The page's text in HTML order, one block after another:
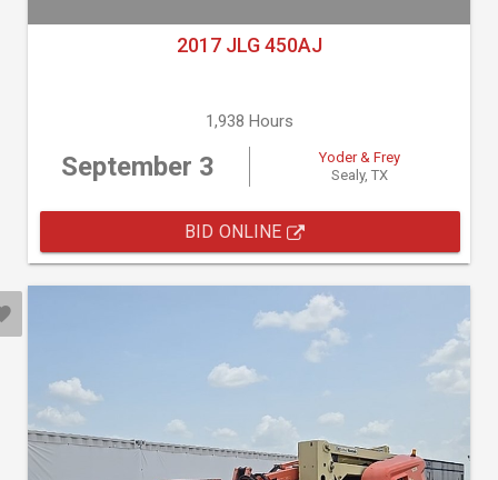
2017 JLG 450AJ
1,938 Hours
September 3
Yoder & Frey
Sealy, TX
BID ONLINE